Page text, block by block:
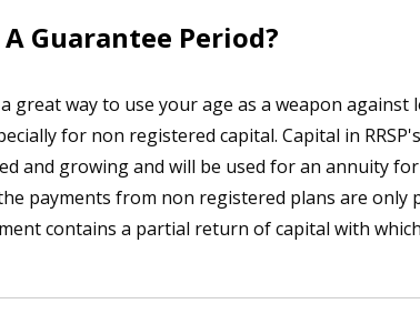
Guarantee Period?
great way to use your age as a weapon against
for non registered capital. Capital in
and growing and will be used for an annuity
payments from non registered plans are only
contains a partial return of capital with